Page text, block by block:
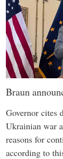
Braun
Governor cites
Ukrainian war
reasons for
according to